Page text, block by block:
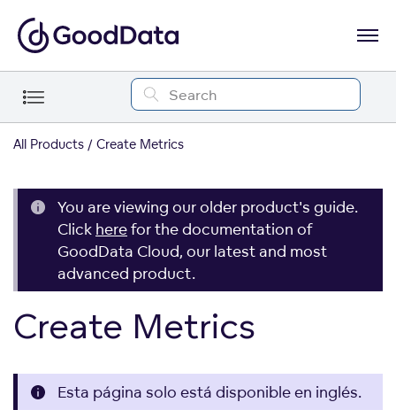
All Products Create Metrics
You are viewing our older product's guide.
Click herefor the documentation of
GoodData Cloud, our latest and most
advanced product.
Create Metrics
Esta página solo está disponible en inglés.